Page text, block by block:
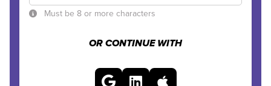
Must be 8 or more characters
OR CONTINUE WITH